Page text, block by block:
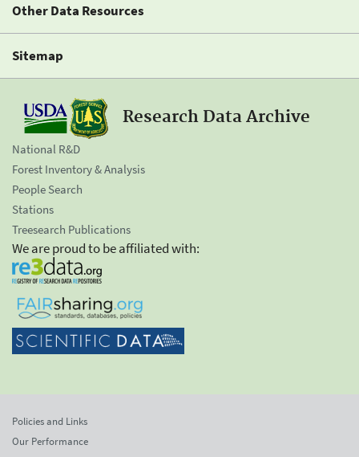
Other Data Resources
Sitemap
Research Data Archive
National R&D
Forest Inventory & Analysis
People Search
Stations
Treesearch Publications
We are proud to be affiliated with:
Policies and Links
Our Performance